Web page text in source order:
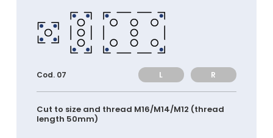
Cod. 07 L R
Cut to size and thread M16/M14/M12 (thread
length 50mm)